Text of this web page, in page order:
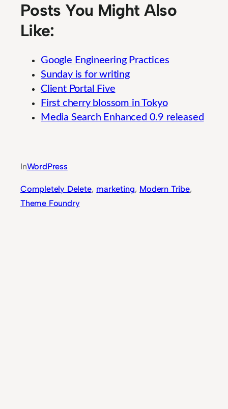
Posts You Might Also
Like:
Google Engineering Practices
Sunday is for writing
Client Portal Five
First cherry blossom in Tokyo
Media Search Enhanced 0.9 released
InWordPress
Completely Delete, marketing, Modern Tribe
Theme Foundry